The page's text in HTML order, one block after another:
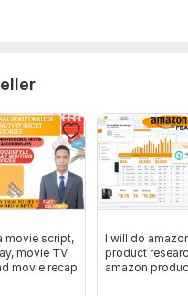
movie script,
movie TV
movie recap
I will do
product
amazon